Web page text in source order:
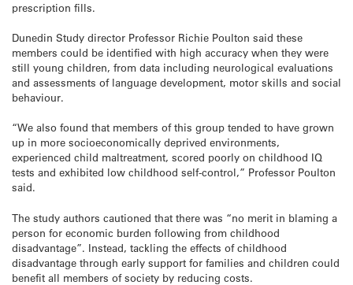
prescription fills.
Dunedin Study director Professor Richie Poulton said these
members could be identified with high accuracy when they were
still young children, from data including neurological evaluations
and assessments of language development, motor skills and social
behaviour.
“We also found that members of this group tended to have grown
up in more socioeconomically deprived environments,
experienced child maltreatment, scored poorly on childhood IQ
tests and exhibited low childhood self-control,” Professor Poulton
said.
The study authors cautioned that there was “no merit in blaming a
person for economic burden following from childhood
disadvantage”. Instead, tackling the effects of childhood
disadvantage through early support for families and children could
benefit all members of society by reducing costs.